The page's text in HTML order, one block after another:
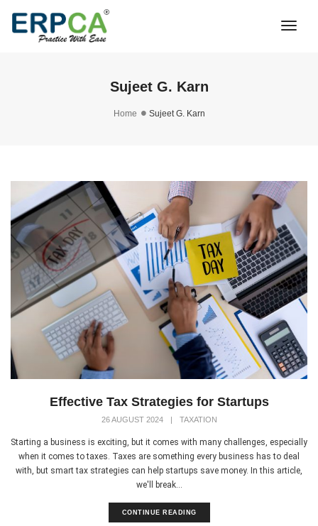
Sujeet G. Karn
Home Sujeet G. Karn
Effective Tax Strategies for Startups
26 AUGUST 2024 | TAXATION
Starting a business is exciting, but it comes with many challenges, especially
when it comes to taxes. Taxes are something every business has to deal
with, but smart tax strategies can help startups save money. In this article,
we'll break...
CONTINUE READING